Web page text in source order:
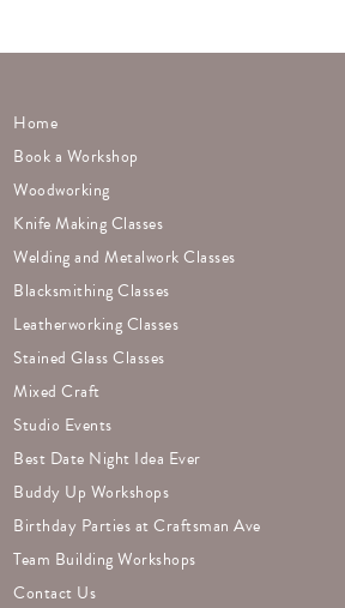
Home
Book a Workshop
Woodworking
Knife Making Classes
Welding and Metalwork Classes
Blacksmithing Classes
Leatherworking Classes
Stained Glass Classes
Mixed Craft
Studio Events
Best Date Night Idea Ever
Buddy Up Workshops
Birthday Parties at Craftsman Ave
Team Building Workshops
Contact Us